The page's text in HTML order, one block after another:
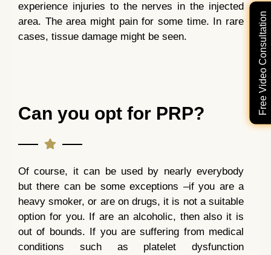
Free Video Consultation
experience injuries to the nerves in the injected
area. The area might pain for some time. In rare
cases, tissue damage might be seen.
Can you opt for PRP?
Of course, it can be used by nearly everybody
but there can be some exceptions –if you are a
heavy smoker, or are on drugs, it is not a suitable
option for you. If are an alcoholic, then also it is
out of bounds. If you are suffering from medical
conditions such as platelet dysfunction